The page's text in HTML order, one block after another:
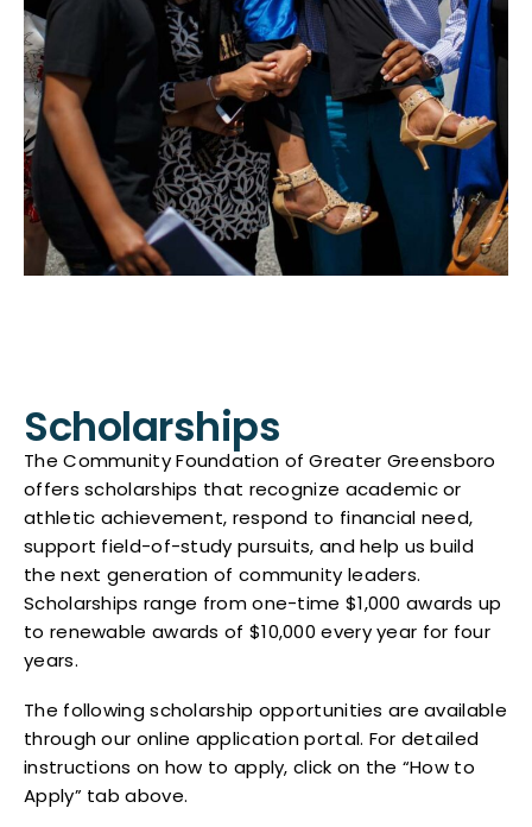
Scholarships
The Community Foundation of Greater Greensboro
offers scholarships that recognize academic or
athletic achievement, respond to financial need,
support field-of-study pursuits, and help us build
the next generation of community leaders.
Scholarships range from one-time $1,000 awards up
to renewable awards of $10,000 every year for four
years.
The following scholarship opportunities are available
through our online application portal. For detailed
instructions on how to apply, click on the “How to
Apply” tab above.